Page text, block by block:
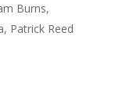
Burns,
Patrick Reed